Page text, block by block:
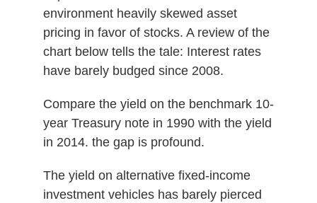
environment heavily skewed asset
pricing in favor of stocks. A review of the
chart below tells the tale: Interest rates
have barely budged since 2008.
Compare the yield on the benchmark 10-
year Treasury note in 1990 with the yield
in 2014. the gap is profound.
The yield on alternative fixed-income
investment vehicles has barely pierced